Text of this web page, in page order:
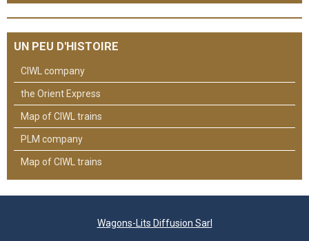
UN PEU D'HISTOIRE
CIWL company
the Orient Express
Map of CIWL trains
PLM company
Map of CIWL trains
Wagons-Lits Diffusion Sarl